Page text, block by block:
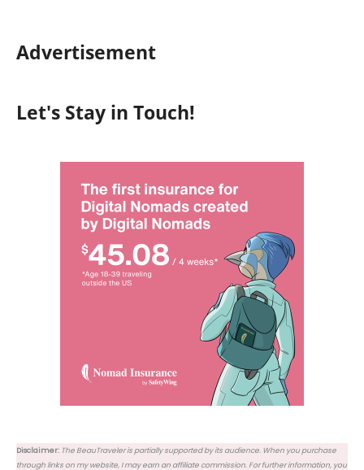
Advertisement
Let's Stay in Touch!
Disclaimer: The BeauTraveler is partially supported by its audience. When you purchase
through links on my website, I may earn an affiliate commission. For further information, you